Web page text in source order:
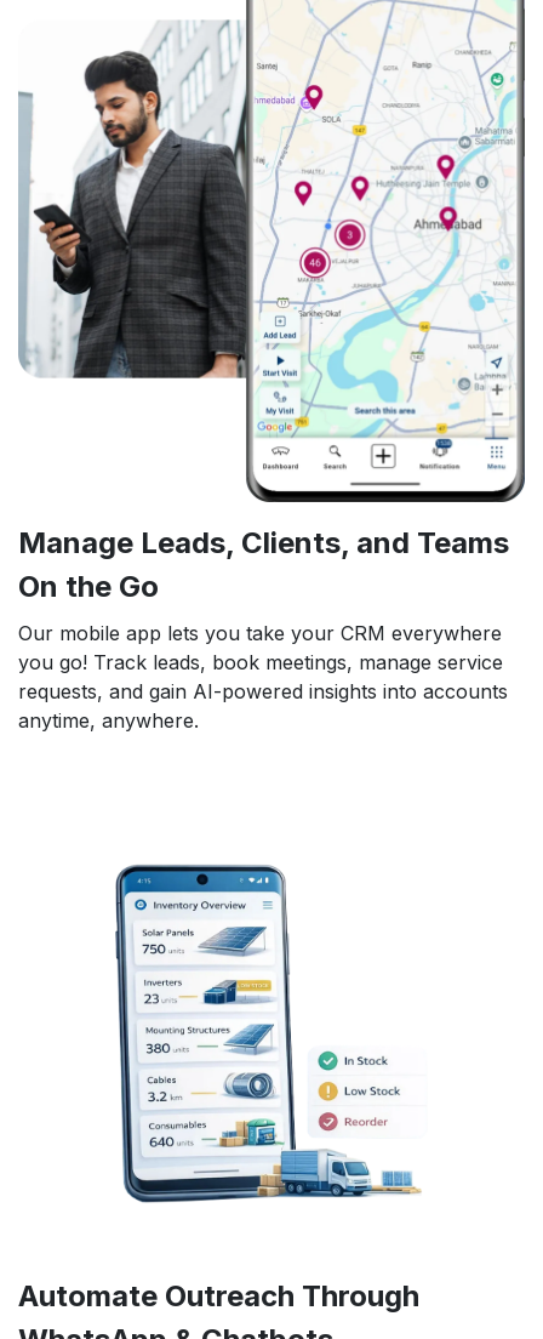
Manage Leads, Clients, and Teams
On the Go
Our mobile app lets you take your CRM everywhere
you go! Track leads, book meetings, manage service
requests, and gain AI-powered insights into accounts
anytime, anywhere.
Automate Outreach Through